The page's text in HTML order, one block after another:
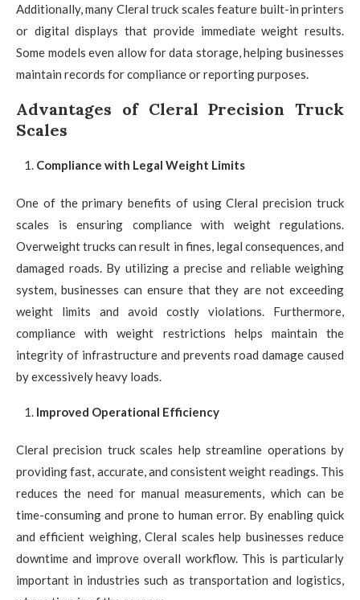
Additionally, many Cleral truck scales feature built-in printers
or digital displays that provide immediate weight results.
Some models even allow for data storage, helping businesses
maintain records for compliance or reporting purposes.
Advantages of Cleral Precision Truck
Scales
Compliance with Legal Weight Limits
One of the primary benefits of using Cleral precision truck
scales is ensuring compliance with weight regulations.
Overweight trucks can result in fines, legal consequences, and
damaged roads. By utilizing a precise and reliable weighing
system, businesses can ensure that they are not exceeding
weight limits and avoid costly violations. Furthermore,
compliance with weight restrictions helps maintain the
integrity of infrastructure and prevents road damage caused
by excessively heavy loads.
Improved Operational Efficiency
Cleral precision truck scales help streamline operations by
providing fast, accurate, and consistent weight readings. This
reduces the need for manual measurements, which can be
time-consuming and prone to human error. By enabling quick
and efficient weighing, Cleral scales help businesses reduce
downtime and improve overall workflow. This is particularly
important in industries such as transportation and logistics,